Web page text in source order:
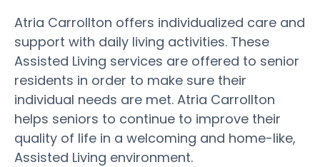
Atria Carrollton offers individualized care and
support with daily living activities. These
Assisted Living services are offered to senior
residents in order to make sure their
individual needs are met. Atria Carrollton
helps seniors to continue to improve their
quality of life in a welcoming and home-like,
Assisted Living environment.